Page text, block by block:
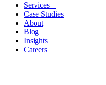
Services +
Case Studies
About
Blog
Insights
Careers